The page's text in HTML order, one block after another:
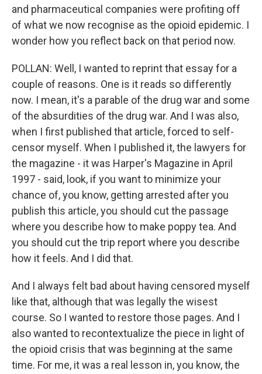
and pharmaceutical companies were profiting off
of what we now recognise as the opioid epidemic. I
wonder how you reflect back on that period now.
POLLAN: Well, I wanted to reprint that essay for a
couple of reasons. One is it reads so differently
now. I mean, it's a parable of the drug war and some
of the absurdities of the drug war. And I was also,
when I first published that article, forced to self-
censor myself. When I published it, the lawyers for
the magazine - it was Harper's Magazine in April
1997 - said, look, if you want to minimize your
chance of, you know, getting arrested after you
publish this article, you should cut the passage
where you describe how to make poppy tea. And
you should cut the trip report where you describe
how it feels. And I did that.
And I always felt bad about having censored myself
like that, although that was legally the wisest
course. So I wanted to restore those pages. And I
also wanted to recontextualize the piece in light of
the opioid crisis that was beginning at the same
time. For me, it was a real lesson in, you know, the